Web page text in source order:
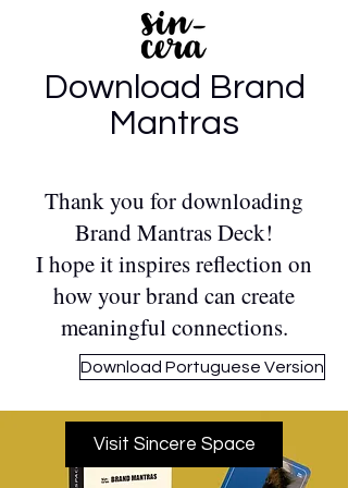
Download Brand
Mantras
Thank you for downloading
Brand Mantras Deck!
I hope it inspires reflection on
how your brand can create
meaningful connections.
Download Portuguese Version
Visit Sincere Space